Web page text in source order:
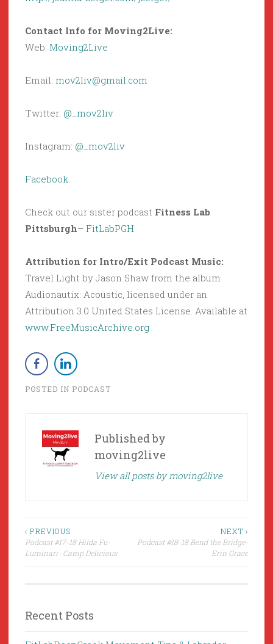
Contact Info for Moving2Live:
Web: Moving2Live
Email: mov2liv@gmail.com
Twitter: @_mov2liv
Instagram: @_mov2liv
Facebook
Check out our sister podcast Fitness Lab
Pittsburgh– FitLabPGH
Attribution for Intro/Exit Podcast Music:
Travel Light by Jason Shaw from the album
Audionautix: Acoustic, licensed under an
Attribution 3.0 United States License. Available at
www.FreeMusicArchive.org
POSTED IN PODCAST
Published by
moving2live
View all posts by moving2live
Post
navigation
‹ PREVIOUS
Podcast #17-18 Hilda Fu-
Luminari- Camp Delicious
NEXT ›
Podcast #18-18 Bend the Bridge-
Erin Grace
Recent Posts